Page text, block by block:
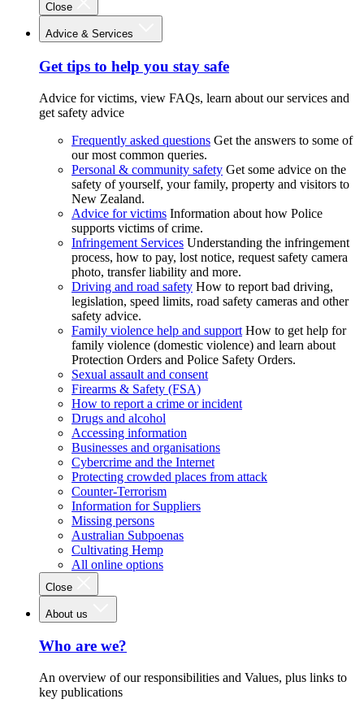
Close
Advice & Services
Get tips to help you stay safe
Advice for victims, view FAQs, learn about our services and
get safety advice
Frequently asked questions Get the answers to some of
our most common queries.
Personal & community safety Get some advice on the
safety of yourself, your family, property and visitors to
New Zealand.
Advice for victims Information about how Police
supports victims of crime.
Infringement Services Understanding the infringement
process, how to pay, lost notice, request safety camera
photo, transfer liability and more.
Driving and road safety How to report bad driving,
legislation, speed limits, road safety cameras and other
safety advice.
Family violence help and support How to get help for
family violence (domestic violence) and learn about
Protection Orders and Police Safety Orders.
Sexual assault and consent
Firearms & Safety (FSA)
How to report a crime or incident
Drugs and alcohol
Accessing information
Businesses and organisations
Cybercrime and the Internet
Protecting crowded places from attack
Counter-Terrorism
Information for Suppliers
Missing persons
Australian Subpoenas
Cultivating Hemp
All online options
Close
About us
Who are we?
An overview of our responsibilities and Values, plus links to
key publications